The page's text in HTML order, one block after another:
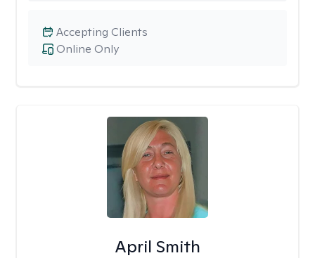
Online Only
Accepting Clients
April Smith